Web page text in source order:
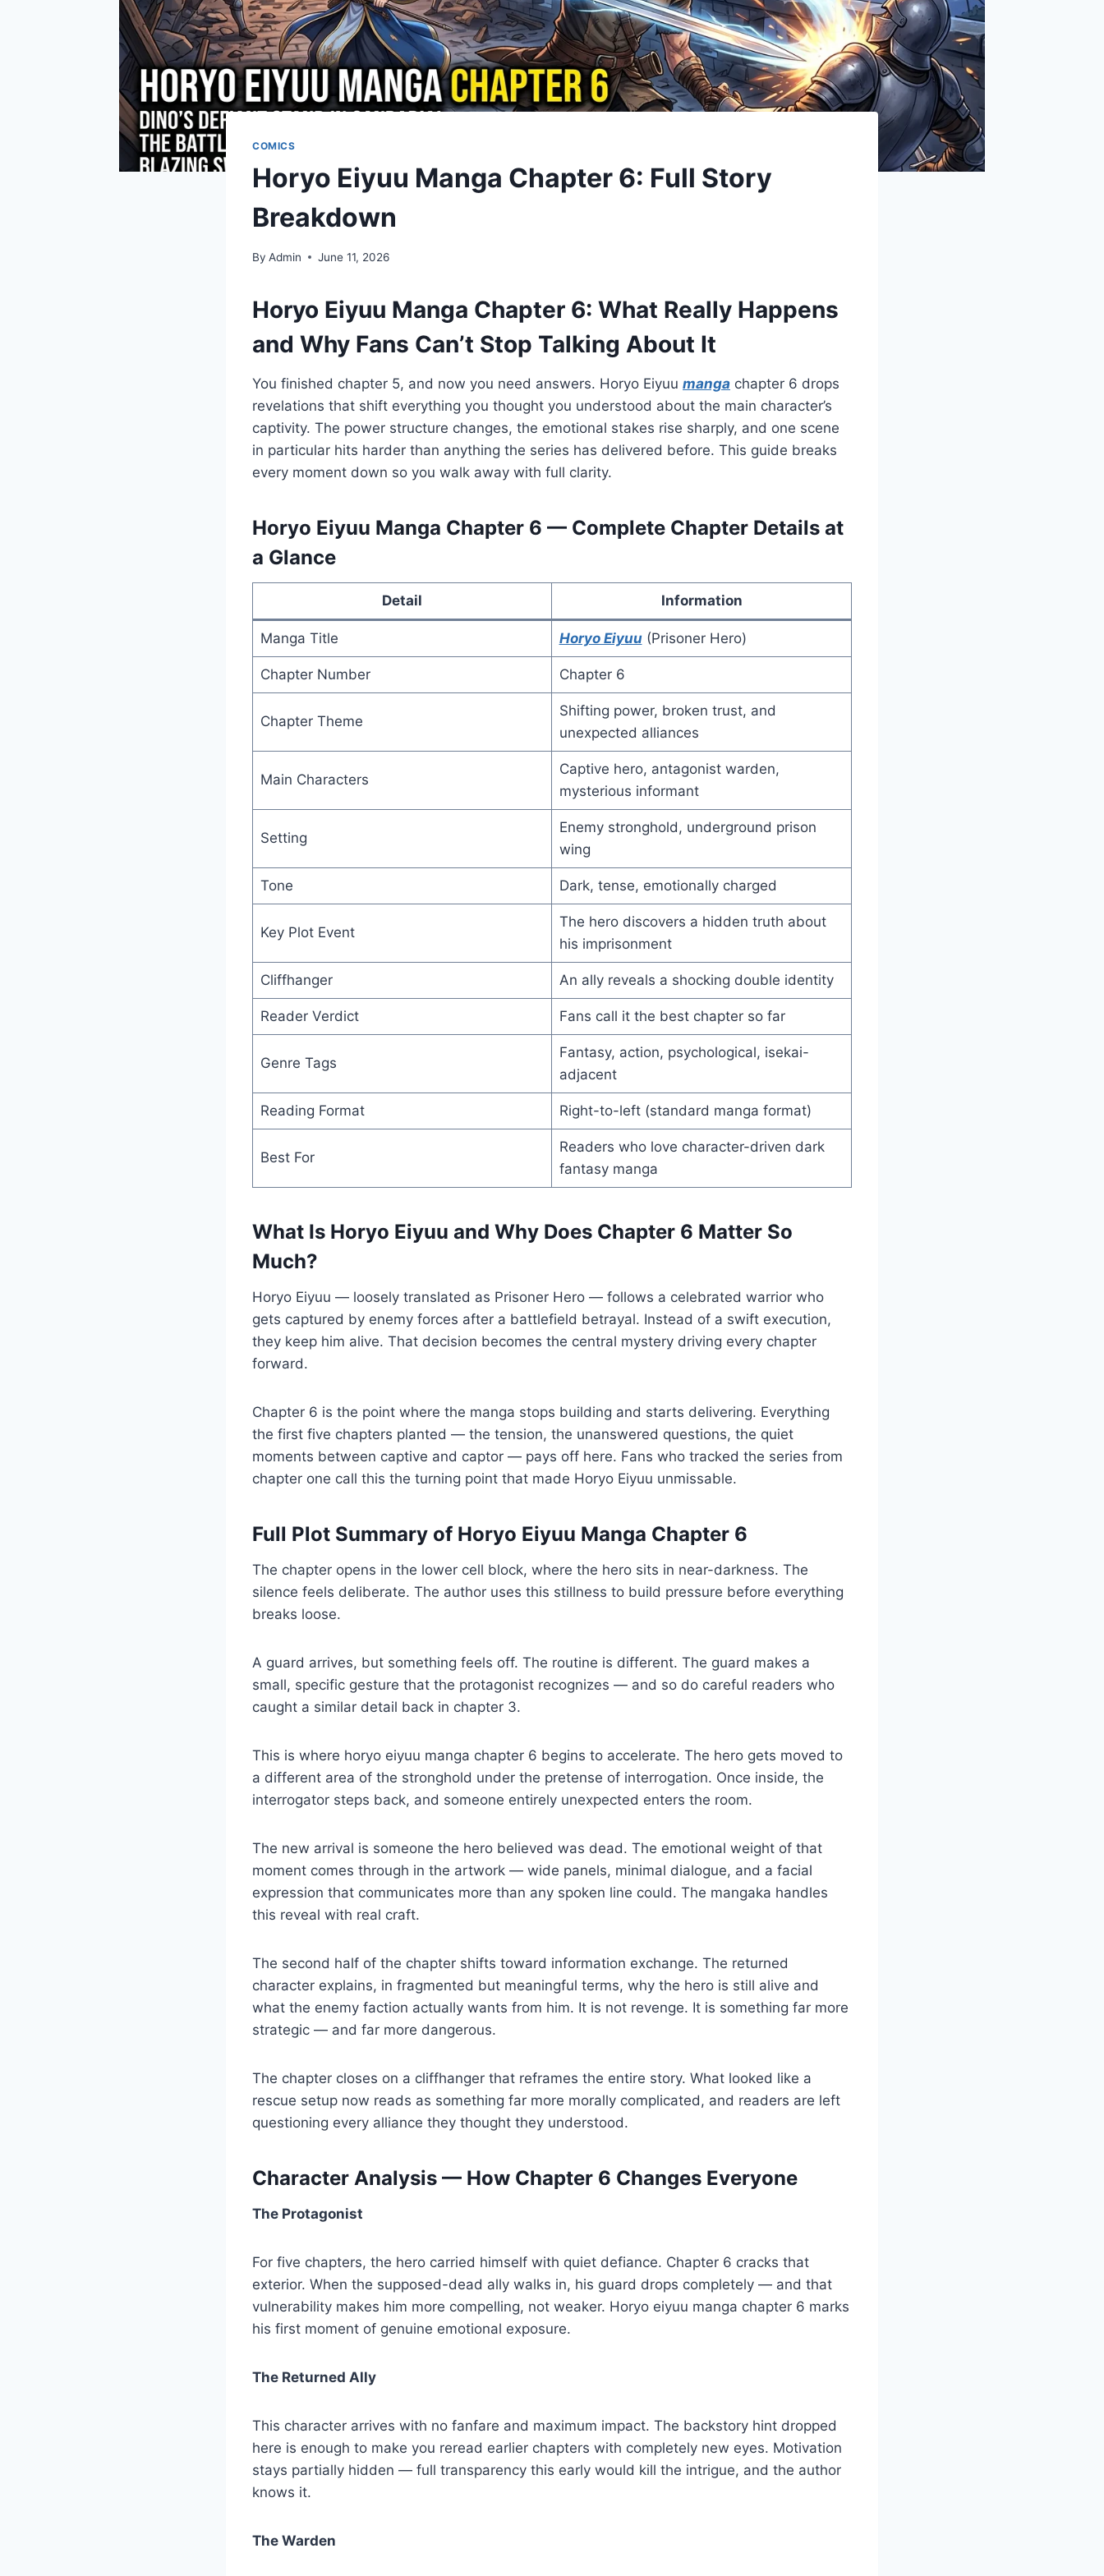
COMICS
Horyo Eiyuu Manga Chapter 6: Full Story
Breakdown
By Admin June 11, 2026
Horyo Eiyuu Manga Chapter 6: What Really Happens
and Why Fans Can’t Stop Talking About It
You finished chapter 5, and now you need answers. Horyo Eiyuu manga chapter 6 drops
revelations that shift everything you thought you understood about the main character’s
captivity. The power structure changes, the emotional stakes rise sharply, and one scene
in particular hits harder than anything the series has delivered before. This guide breaks
every moment down so you walk away with full clarity.
Horyo Eiyuu Manga Chapter 6 — Complete Chapter Details at
a Glance
Detail Information
Manga Title Horyo Eiyuu(Prisoner Hero)
Chapter Number Chapter 6
Chapter Theme
Shifting power, broken trust, and
unexpected alliances
Main Characters
Captive hero, antagonist warden,
mysterious informant
Setting
Enemy stronghold, underground prison
wing
Tone Dark, tense, emotionally charged
Key Plot Event
The hero discovers a hidden truth about
his imprisonment
Cliffhanger An ally reveals a shocking double identity
Reader Verdict Fans call it the best chapter so far
Genre Tags
Fantasy, action, psychological, isekai-
adjacent
Reading Format Right-to-left (standard manga format)
Best For
Readers who love character-driven dark
fantasy manga
What Is Horyo Eiyuu and Why Does Chapter 6 Matter So
Much?
Horyo Eiyuu — loosely translated as Prisoner Hero — follows a celebrated warrior who
gets captured by enemy forces after a battlefield betrayal. Instead of a swift execution,
they keep him alive. That decision becomes the central mystery driving every chapter
forward.
Chapter 6 is the point where the manga stops building and starts delivering. Everything
the first five chapters planted — the tension, the unanswered questions, the quiet
moments between captive and captor — pays off here. Fans who tracked the series from
chapter one call this the turning point that made Horyo Eiyuu unmissable.
Full Plot Summary of Horyo Eiyuu Manga Chapter 6
The chapter opens in the lower cell block, where the hero sits in near-darkness. The
silence feels deliberate. The author uses this stillness to build pressure before everything
breaks loose.
A guard arrives, but something feels off. The routine is different. The guard makes a
small, specific gesture that the protagonist recognizes — and so do careful readers who
caught a similar detail back in chapter 3.
This is where horyo eiyuu manga chapter 6 begins to accelerate. The hero gets moved to
a different area of the stronghold under the pretense of interrogation. Once inside, the
interrogator steps back, and someone entirely unexpected enters the room.
The new arrival is someone the hero believed was dead. The emotional weight of that
moment comes through in the artwork — wide panels, minimal dialogue, and a facial
expression that communicates more than any spoken line could. The mangaka handles
this reveal with real craft.
The second half of the chapter shifts toward information exchange. The returned
character explains, in fragmented but meaningful terms, why the hero is still alive and
what the enemy faction actually wants from him. It is not revenge. It is something far more
strategic — and far more dangerous.
The chapter closes on a cliffhanger that reframes the entire story. What looked like a
rescue setup now reads as something far more morally complicated, and readers are left
questioning every alliance they thought they understood.
Character Analysis — How Chapter 6 Changes Everyone
The Protagonist
For five chapters, the hero carried himself with quiet defiance. Chapter 6 cracks that
exterior. When the supposed-dead ally walks in, his guard drops completely — and that
vulnerability makes him more compelling, not weaker. Horyo eiyuu manga chapter 6 marks
his first moment of genuine emotional exposure.
The Returned Ally
This character arrives with no fanfare and maximum impact. The backstory hint dropped
here is enough to make you reread earlier chapters with completely new eyes. Motivation
stays partially hidden — full transparency this early would kill the intrigue, and the author
knows it.
The Warden